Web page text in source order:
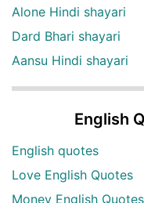
Alone Hindi shayari
Dard Bhari shayari
Aansu Hindi shayari
English
English quotes
Love English Quotes
Money English Quotes